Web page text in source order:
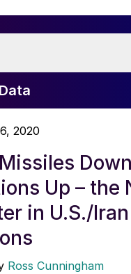
2020
Up – the
in U.S./Iran
Ross Cunningham